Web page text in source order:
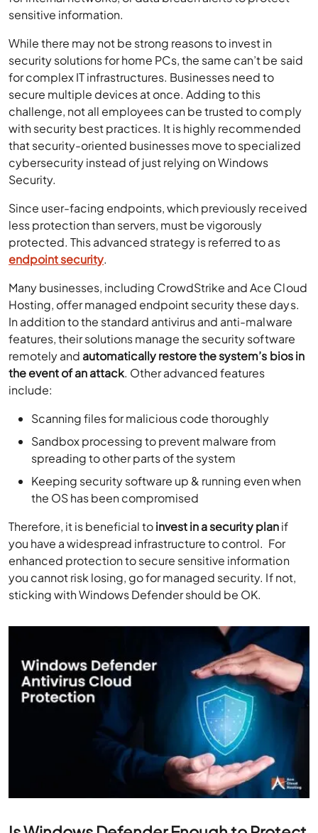
sensitive information.
While there may not be strong reasons to invest in
security solutions for home PCs, the same can’t be said
for complex IT infrastructures. Businesses need to
secure multiple devices at once. Adding to this
challenge, not all employees can be trusted to comply
with security best practices. It is highly recommended
that security-oriented businesses move to specialized
cybersecurity instead of just relying on Windows
Security.
Since user-facing endpoints, which previously received
less protection than servers, must be vigorously
protected. This advanced strategy is referred to as
endpoint security.
Many businesses, including CrowdStrike and Ace Cloud
Hosting, offer managed endpoint security these days.
In addition to the standard antivirus and anti-malware
features, their solutions manage the security software
remotelyand automatically restore the system’s bios in
the event of an attack. Other advanced features
include:
Scanning files for malicious code thoroughly
Sandbox processing to prevent malware from
spreading to other parts of the system
Keeping security software up & running even when
the OS has been compromised
Therefore, it is beneficial toinvest in a security planif
you have a widespread infrastructure to control. For
enhanced protection to secure sensitive information
you cannot risk losing, go for managed security. If not,
sticking with Windows Defender should be OK.